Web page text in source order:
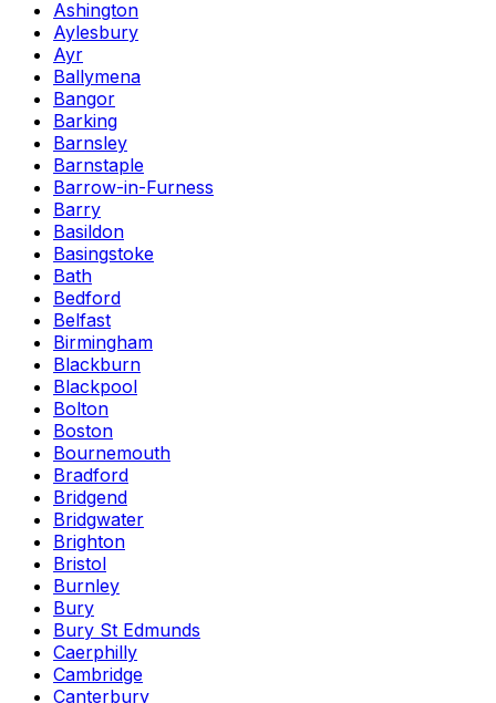
Ashington
Aylesbury
Ayr
Ballymena
Bangor
Barking
Barnsley
Barnstaple
Barrow-in-Furness
Barry
Basildon
Basingstoke
Bath
Bedford
Belfast
Birmingham
Blackburn
Blackpool
Bolton
Boston
Bournemouth
Bradford
Bridgend
Bridgwater
Brighton
Bristol
Burnley
Bury
Bury St Edmunds
Caerphilly
Cambridge
Canterbury